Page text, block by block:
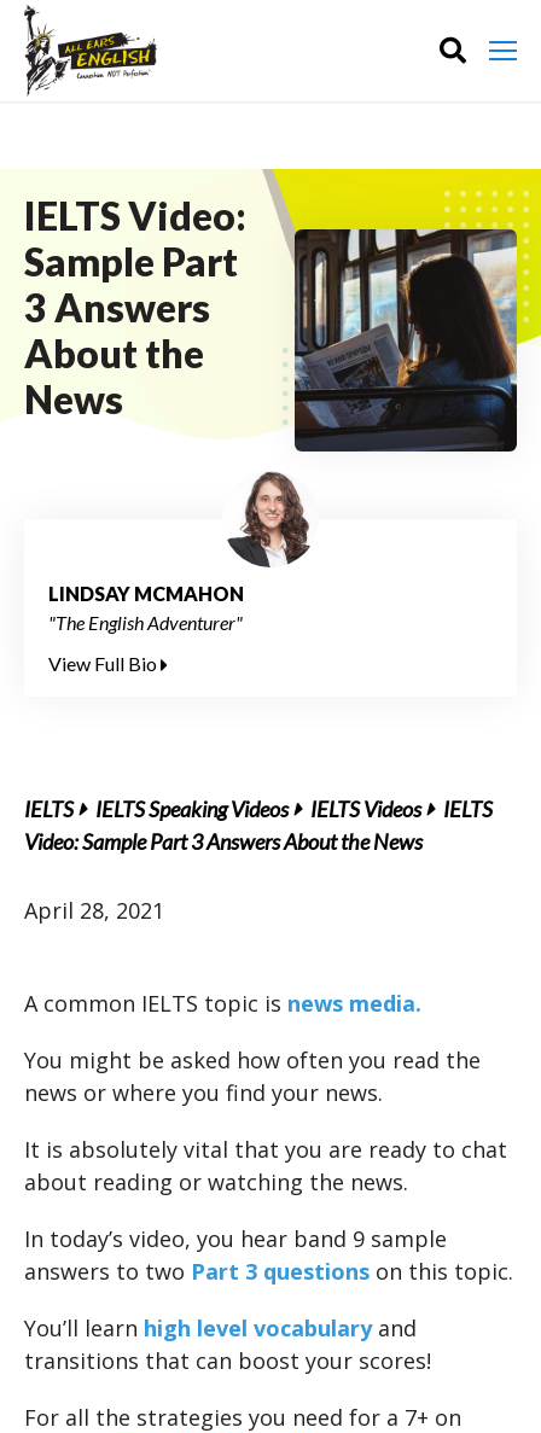
IELTS Video:
Sample Part
3 Answers
About the
News
LINDSAY MCMAHON
"The English Adventurer"
View Full Bio
IELTS IELTS Speaking Videos IELTS Videos
IELTS
Video: Sample Part 3 Answers About the News
April 28, 2021
A common IELTS topic is news media.
You might be asked how often you read the
news or where you find your news.
It is absolutely vital that you are ready to chat
about reading or watching the news.
In today’s video, you hear band 9 sample
answers to two Part 3 questions on this topic.
You’ll learn high level vocabularyand
transitions that can boost your scores!
For all the strategies you need for a 7+ on